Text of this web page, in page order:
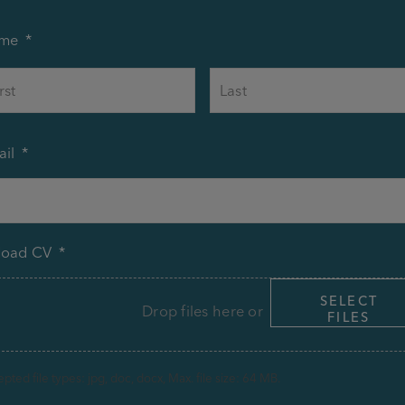
*
*
CV *
Drop files here or
SELECT
FILES
file types: jpg, doc, docx, Max. file size: 64 MB.